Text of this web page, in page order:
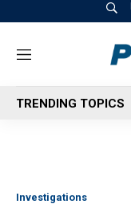
M
n
u
TRENDING TOPICS
Investigations